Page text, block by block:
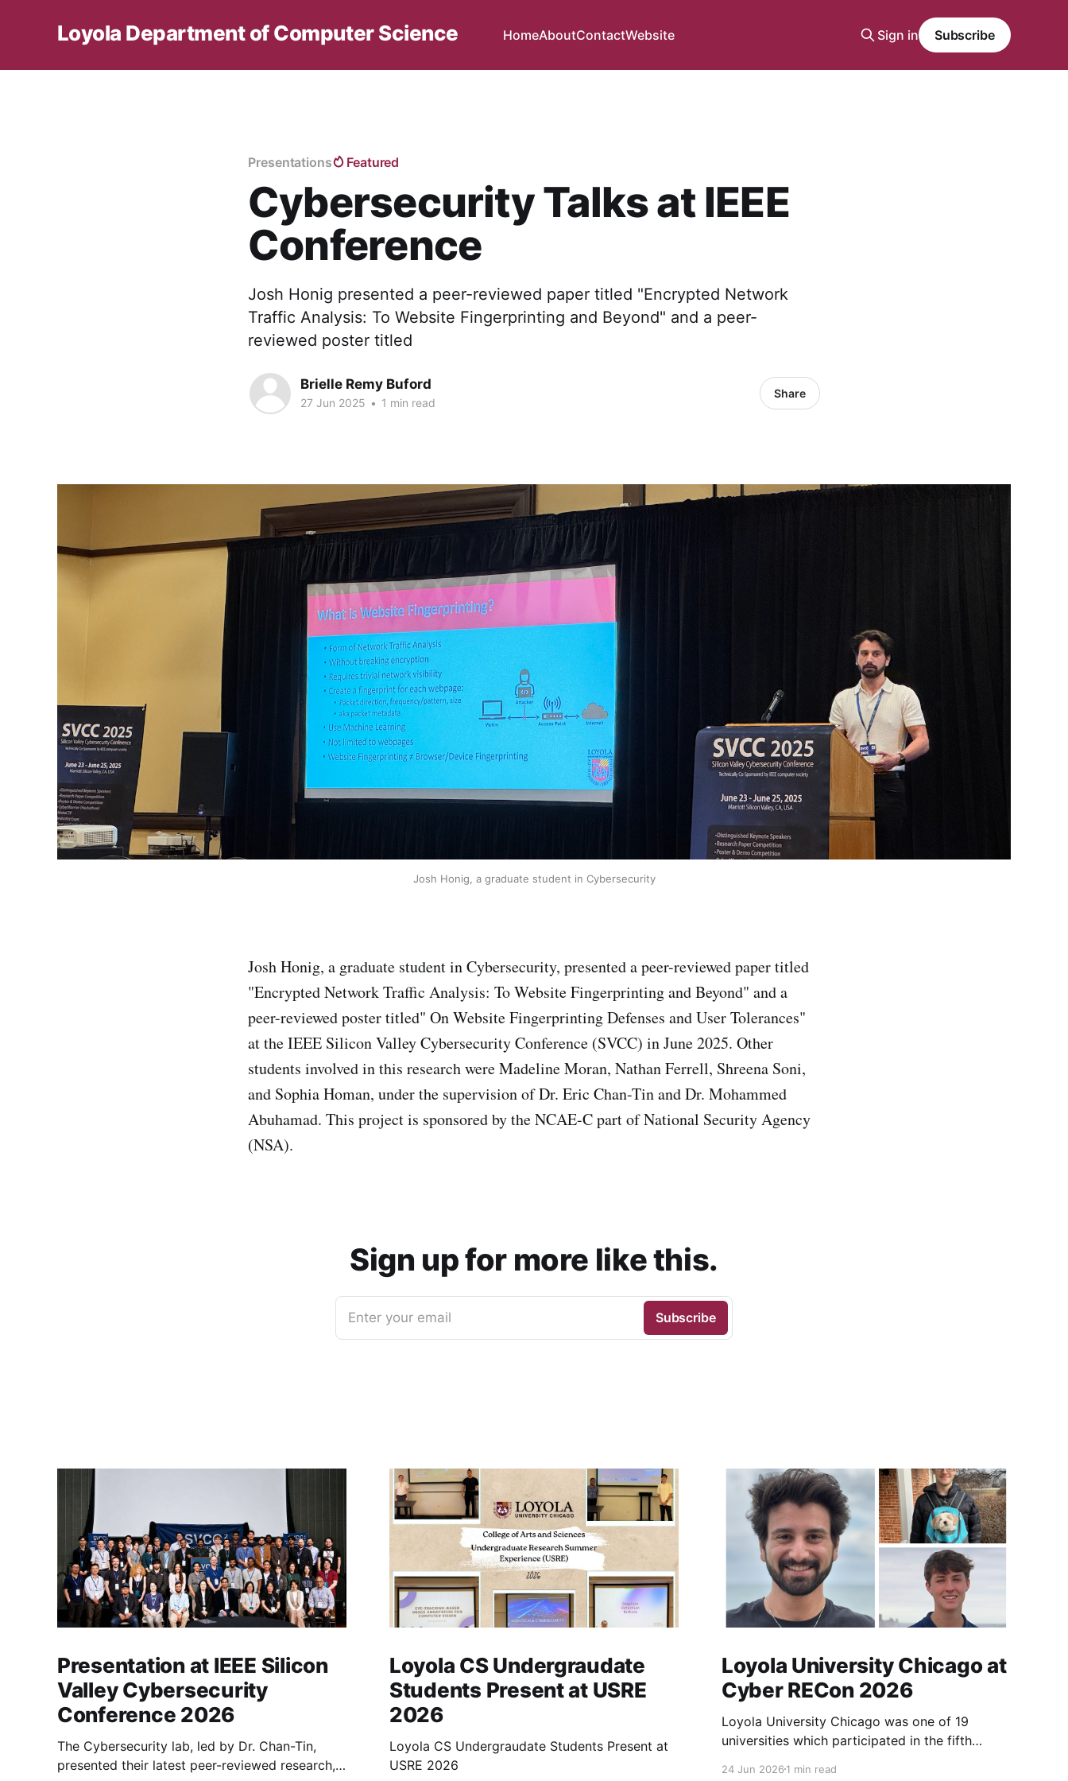
Loyola Department of Computer Science HomeAboutContactWebsite Sign in Subscribe
Presentations Featured
Cybersecurity Talks at IEEE
Conference
Josh Honig presented a peer-reviewed paper titled "Encrypted Network
Traffic Analysis: To Website Fingerprinting and Beyond" and a peer-
reviewed poster titled
Brielle Remy Buford
27 Jun 2025 • 1 min read
Share
Josh Honig, a graduate student in Cybersecurity
Josh Honig, a graduate student in Cybersecurity, presented a peer-reviewed paper titled
"Encrypted Network Traffic Analysis: To Website Fingerprinting and Beyond" and a
peer-reviewed poster titled" On Website Fingerprinting Defenses and User Tolerances"
at the IEEE Silicon Valley Cybersecurity Conference (SVCC) in June 2025. Other
students involved in this research were Madeline Moran, Nathan Ferrell, Shreena Soni,
and Sophia Homan, under the supervision of Dr. Eric Chan-Tin and Dr. Mohammed
Abuhamad. This project is sponsored by the NCAE-C part of National Security Agency
(NSA).
Sign up for more like this.
Enter your email Subscribe
Presentation at IEEE Silicon
Valley Cybersecurity
Conference 2026
The Cybersecurity lab, led by Dr. Chan-Tin,
presented their latest peer-reviewed research,
Loyola CS Undergraudate
Students Present at USRE
2026
Loyola CS Undergraudate Students Present at
USRE 2026
Loyola University Chicago at
Cyber RECon 2026
Loyola University Chicago was one of 19
universities which participated in the fifth
24 Jun 20261 min read